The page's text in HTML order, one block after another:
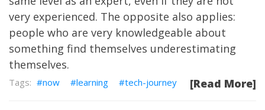
very experienced. The opposite also applies:
people who are very knowledgeable about
something find themselves underestimating
themselves.
[Read More]
now learning tech-journey